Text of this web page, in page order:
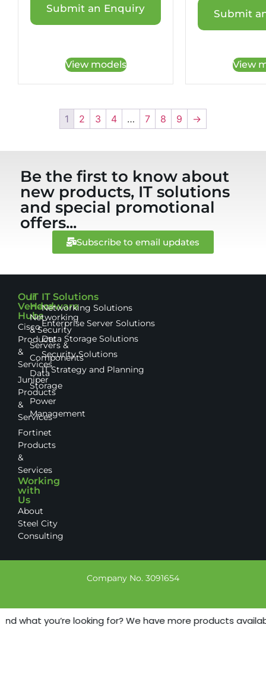
Submit an Enquiry
View models
Submit
View
1 2 3 4 … 7 8 9 →
Be the first to know about
new products, IT solutions
and special promotional
offers...
Subscribe to email updates
Our
Vendor
Hubs
Cisco
Products
&
Services
Juniper
Products
&
Services
Fortinet
Products
&
Services
Working
with
Us
About
Steel City
Consulting
IT
Hardware
Networking
& Security
Servers &
Components
Data
Storage
Power
Management
IT Solutions
Networking Solutions
Enterprise Server Solutions
Data Storage Solutions
Security Solutions
IT Strategy and Planning
Company No. 3091654
what you’re looking for? We have more products